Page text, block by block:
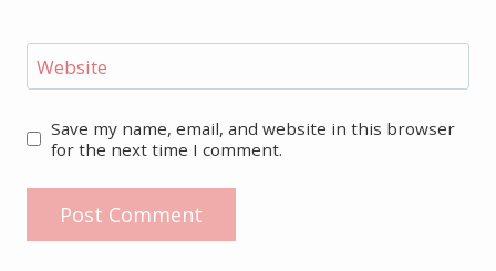
Website
Save my name, email, and website in this browser
for the next time I comment.